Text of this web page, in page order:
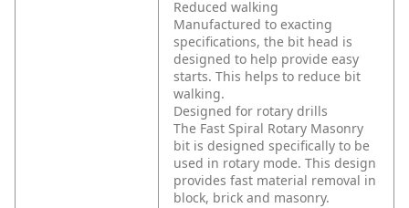
Reduced walking
Manufactured to exacting
specifications, the bit head is
designed to help provide easy
starts. This helps to reduce bit
walking.
Designed for rotary drills
The Fast Spiral Rotary Masonry
bit is designed specifically to be
used in rotary mode. This design
provides fast material removal in
block, brick and masonry.